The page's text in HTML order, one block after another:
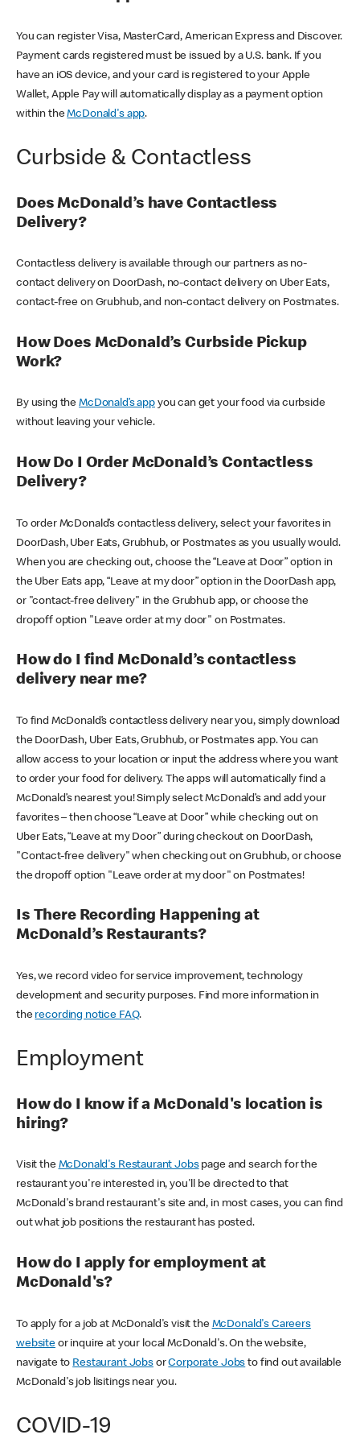
You can register Visa, MasterCard, American Express and Discover.
Payment cards registered must be issued by a U.S. bank. If you
have an iOS device, and your card is registered to your Apple
Wallet, Apple Pay will automatically display as a payment option
within theMcDonald's app.
Curbside & Contactless
Does McDonald’s have Contactless
Delivery?
Contactless delivery is available through our partners as no-
contact delivery on DoorDash, no-contact delivery on Uber Eats,
contact-free on Grubhub, and non-contact delivery on Postmates.
How Does McDonald’s Curbside Pickup
Work?
By using theMcDonald’s appyou can get your food via curbside
without leaving your vehicle.
How Do I Order McDonald’s Contactless
Delivery?
To order McDonald’s contactless delivery, select your favorites in
DoorDash, Uber Eats, Grubhub, or Postmates as you usually would.
When you are checking out, choose the “Leave at Door” option in
the Uber Eats app, “Leave at my door” option in the DoorDash app,
or "contact-free delivery" in the Grubhub app, or choose the
dropoff option "Leave order at my door" on Postmates.
How do I find McDonald’s contactless
delivery near me?
To find McDonald’s contactless delivery near you, simply download
the DoorDash, Uber Eats, Grubhub, or Postmates app. You can
allow access to your location or input the address where you want
to order your food for delivery. The apps will automatically find a
McDonald’s nearest you! Simply select McDonald’s and add your
favorites – then choose “Leave at Door” while checking out on
Uber Eats, “Leave at my Door” during checkout on DoorDash,
"Contact-free delivery" when checking out on Grubhub, or choose
the dropoff option "Leave order at my door" on Postmates!
Is There Recording Happening at
McDonald’s Restaurants?
Yes, we record video for service improvement, technology
development and security purposes. Find more information in
the recording notice FAQ.
Employment
How do I know if a McDonald's location is
hiring?
Visit the McDonald's Restaurant Jobspage and search for the
restaurant you're interested in, you'll be directed to that
McDonald's brand restaurant's site and, in most cases, you can find
out what job positions the restaurant has posted.
How do I apply for employment at
McDonald's?
To apply for a job at McDonald's visit the McDonald's Careers
websiteor inquire at your local McDonald's. On the website,
navigate to Restaurant JobsorCorporate Jobs to find out available
McDonald's job lisitings near you.
COVID-19